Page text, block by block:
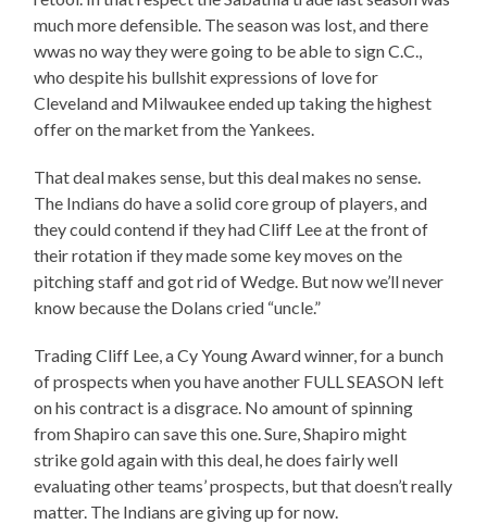
much more defensible. The season was lost, and there
wwas no way they were going to be able to sign C.C.,
who despite his bullshit expressions of love for
Cleveland and Milwaukee ended up taking the highest
offer on the market from the Yankees.
That deal makes sense, but this deal makes no sense.
The Indians do have a solid core group of players, and
they could contend if they had Cliff Lee at the front of
their rotation if they made some key moves on the
pitching staff and got rid of Wedge. But now we’ll never
know because the Dolans cried “uncle.”
Trading Cliff Lee, a Cy Young Award winner, for a bunch
of prospects when you have another FULL SEASON left
on his contract is a disgrace. No amount of spinning
from Shapiro can save this one. Sure, Shapiro might
strike gold again with this deal, he does fairly well
evaluating other teams’ prospects, but that doesn’t really
matter. The Indians are giving up for now.